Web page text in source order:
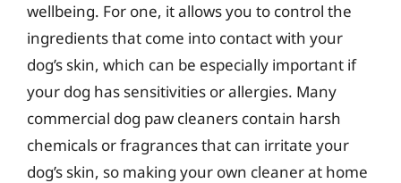
wellbeing. For one, it allows you to control the
ingredients that come into contact with your
dog’s skin, which can be especially important if
your dog has sensitivities or allergies. Many
commercial dog paw cleaners contain harsh
chemicals or fragrances that can irritate your
dog’s skin, so making your own cleaner at home